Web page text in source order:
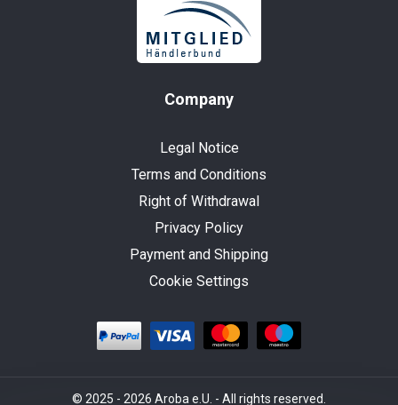
Company
Legal Notice
Terms and Conditions
Right of Withdrawal
Privacy Policy
Payment and Shipping
Cookie Settings
© 2025 - 2026 Aroba e.U. - All rights reserved.